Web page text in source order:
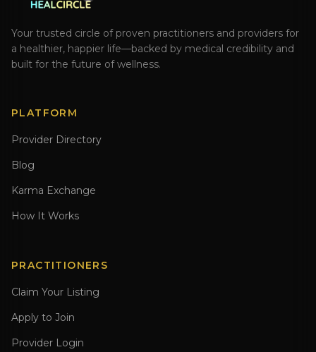
Your trusted circle of proven practitioners and providers for
a healthier, happier life—backed by medical credibility and
built for the future of wellness.
PLATFORM
Provider Directory
Blog
Karma Exchange
How It Works
PRACTITIONERS
Claim Your Listing
Apply to Join
Provider Login